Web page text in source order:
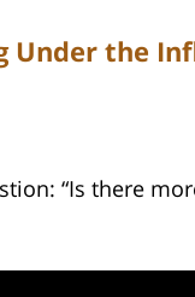
Under the
“Is there